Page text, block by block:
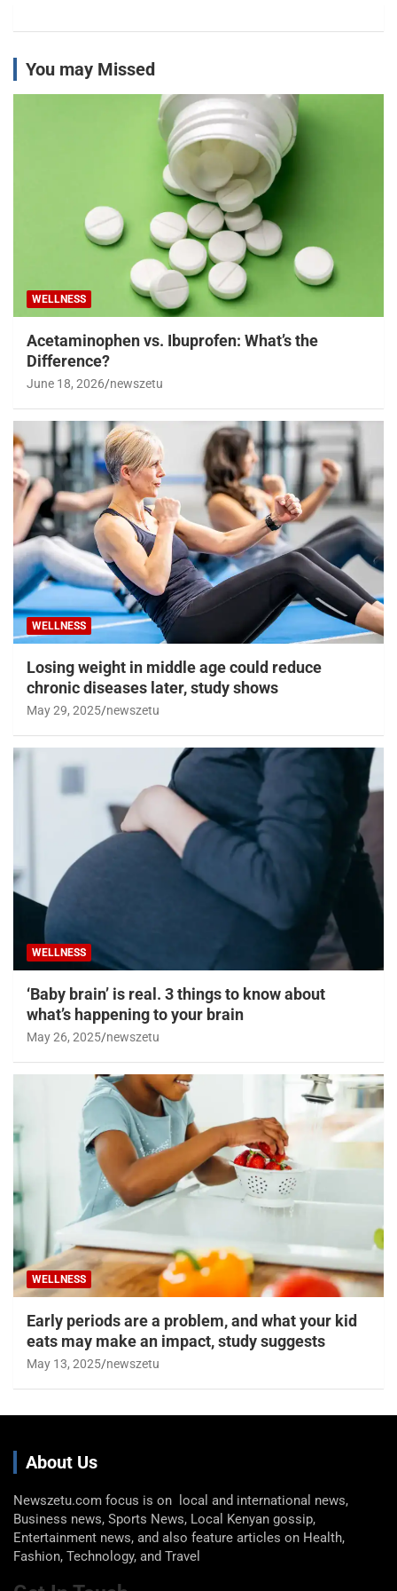
You may Missed
WELLNESS
Acetaminophen vs. Ibuprofen: What’s the
Difference?
June 18, 2026 newszetu
WELLNESS
Losing weight in middle age could reduce
chronic diseases later, study shows
May 29, 2025 newszetu
WELLNESS
‘Baby brain’ is real. 3 things to know about
what’s happening to your brain
May 26, 2025 newszetu
WELLNESS
Early periods are a problem, and what your kid
eats may make an impact, study suggests
May 13, 2025 newszetu
About Us
Newszetu.com focus is on local and international news,
Business news, Sports News, Local Kenyan gossip,
Entertainment news, and also feature articles on Health,
Fashion, Technology, and Travel